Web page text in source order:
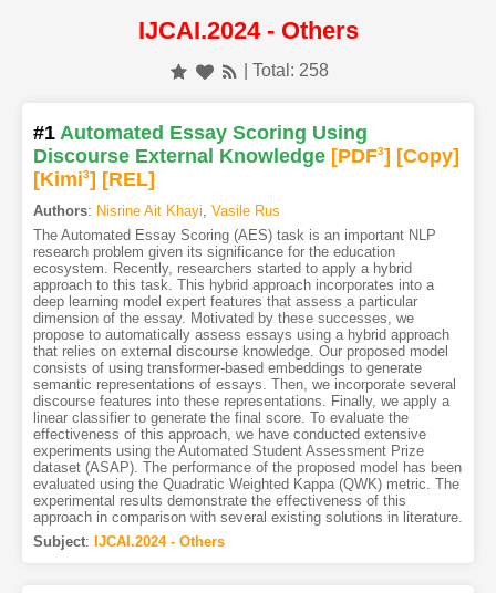
IJCAI.2024 - Others
| Total: 258
#1 Automated Essay Scoring Using
Discourse External Knowledge [PDF3] [Copy]
[Kimi3] [REL]
Authors: Nisrine Ait Khayi, Vasile Rus
The Automated Essay Scoring (AES) task is an important NLP
research problem given its significance for the education
ecosystem. Recently, researchers started to apply a hybrid
approach to this task. This hybrid approach incorporates into a
deep learning model expert features that assess a particular
dimension of the essay. Motivated by these successes, we
propose to automatically assess essays using a hybrid approach
that relies on external discourse knowledge. Our proposed model
consists of using transformer-based embeddings to generate
semantic representations of essays. Then, we incorporate several
discourse features into these representations. Finally, we apply a
linear classifier to generate the final score. To evaluate the
effectiveness of this approach, we have conducted extensive
experiments using the Automated Student Assessment Prize
dataset (ASAP). The performance of the proposed model has been
evaluated using the Quadratic Weighted Kappa (QWK) metric. The
experimental results demonstrate the effectiveness of this
approach in comparison with several existing solutions in literature.
Subject: IJCAI.2024 - Others